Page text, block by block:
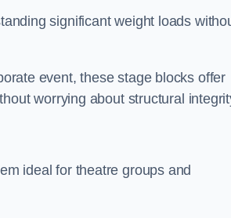
significant weight loads
event, these stage blocks offer
worrying about structural
ideal for theatre groups and